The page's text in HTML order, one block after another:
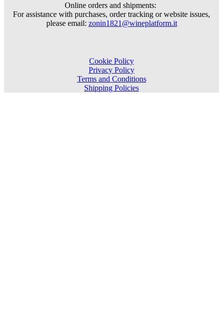
Online orders and shipments:
For assistance with purchases, order tracking or website issues,
please email: zonin1821@wineplatform.it
Cookie Policy
Privacy Policy
Terms and Conditions
Shipping Policies